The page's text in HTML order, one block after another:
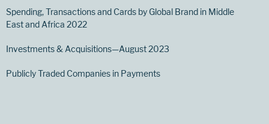
Spending, Transactions and Cards by Global Brand in Middle
East and Africa 2022
Investments & Acquisitions—August 2023
Publicly Traded Companies in Payments